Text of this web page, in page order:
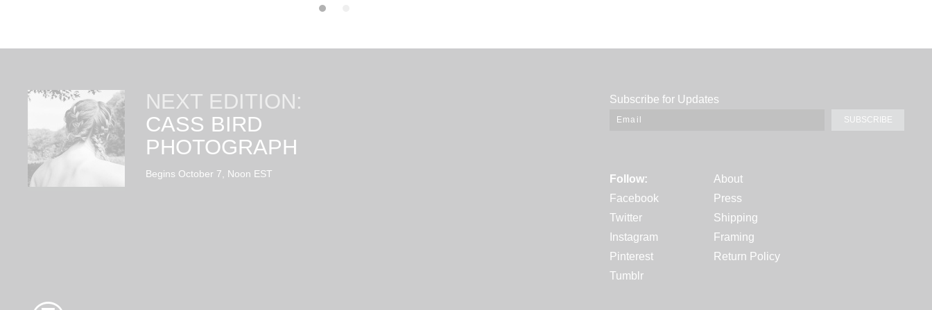
NEXT EDITION:
CASS BIRD
PHOTOGRAPH
Begins October 7, Noon EST
Subscribe for Updates
SUBSCRIBE
Follow:
Facebook
Twitter
Instagram
Pinterest
Tumblr
About
Press
Shipping
Framing
Return Policy